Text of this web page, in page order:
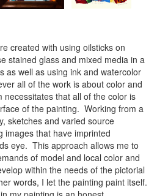
created with using oilsticks on
stained glass and mixed media in a
as well as using ink and watercolor
all of the work is about color and
necessitates that all of the color is
of the painting. Working from a
sketches and varied source
images that have imprinted
eye. This approach allows me to
of model and local color and
within the needs of the pictorial
words, I let the painting paint itself.